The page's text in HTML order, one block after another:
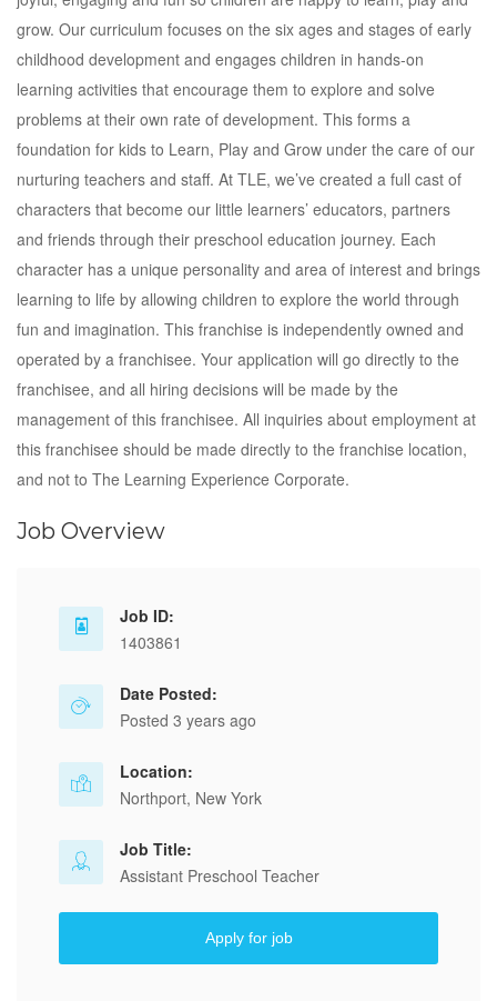
grow. Our curriculum focuses on the six ages and stages of early
childhood development and engages children in hands-on
learning activities that encourage them to explore and solve
problems at their own rate of development. This forms a
foundation for kids to Learn, Play and Grow under the care of our
nurturing teachers and staff. At TLE, we’ve created a full cast of
characters that become our little learners’ educators, partners
and friends through their preschool education journey. Each
character has a unique personality and area of interest and brings
learning to life by allowing children to explore the world through
fun and imagination. This franchise is independently owned and
operated by a franchisee. Your application will go directly to the
franchisee, and all hiring decisions will be made by the
management of this franchisee. All inquiries about employment at
this franchisee should be made directly to the franchise location,
and not to The Learning Experience Corporate.
Job Overview
Job ID:
1403861
Date Posted:
Posted 3 years ago
Location:
Northport, New York
Job Title:
Assistant Preschool Teacher
Apply for job